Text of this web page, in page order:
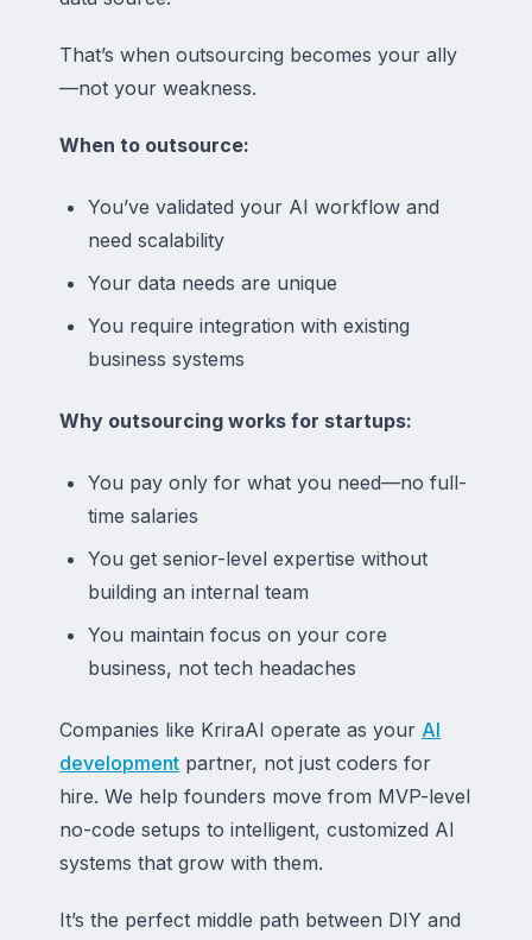
That’s when outsourcing becomes your ally
—not your weakness.
When to outsource:
You’ve validated your AI workflow and
need scalability
Your data needs are unique
You require integration with existing
business systems
Why outsourcing works for startups:
You pay only for what you need—no full-
time salaries
You get senior-level expertise without
building an internal team
You maintain focus on your core
business, not tech headaches
Companies like KriraAI operate as your AI
development partner, not just coders for
hire. We help founders move from MVP-level
no-code setups to intelligent, customized AI
systems that grow with them.
It’s the perfect middle path between DIY and